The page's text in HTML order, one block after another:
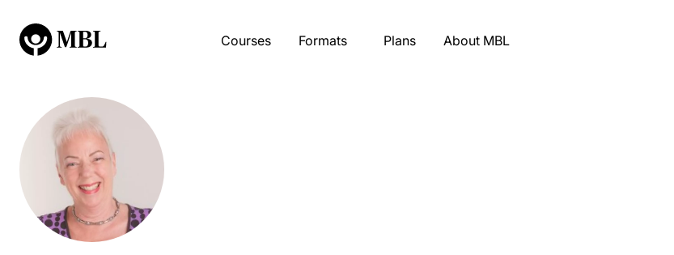
Courses Formats Plans About MBL